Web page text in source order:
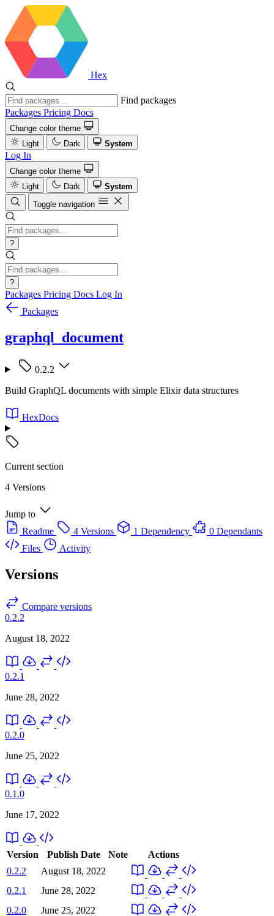
Hex
Find packages
Packages Pricing Docs
Change color theme
Light
Dark System
Log In
Change color theme
Light
Dark
System
Toggle navigation
?
?
Packages Pricing Docs Log In
Packages
graphql_document
0.2.2
Build GraphQL documents with simple Elixir data structures
HexDocs
Current section
4 Versions
Jump to
Readme
4 Versions 1 Dependency
0 Dependants
Files
Activity
Versions
Compare versions
0.2.2
August 18, 2022
0.2.1
June 28, 2022
0.2.0
June 25, 2022
0.1.0
June 17, 2022
Version Publish Date Note
Actions
0.2.2
August 18, 2022
0.2.1
June 28, 2022
0.2.0
June 25, 2022